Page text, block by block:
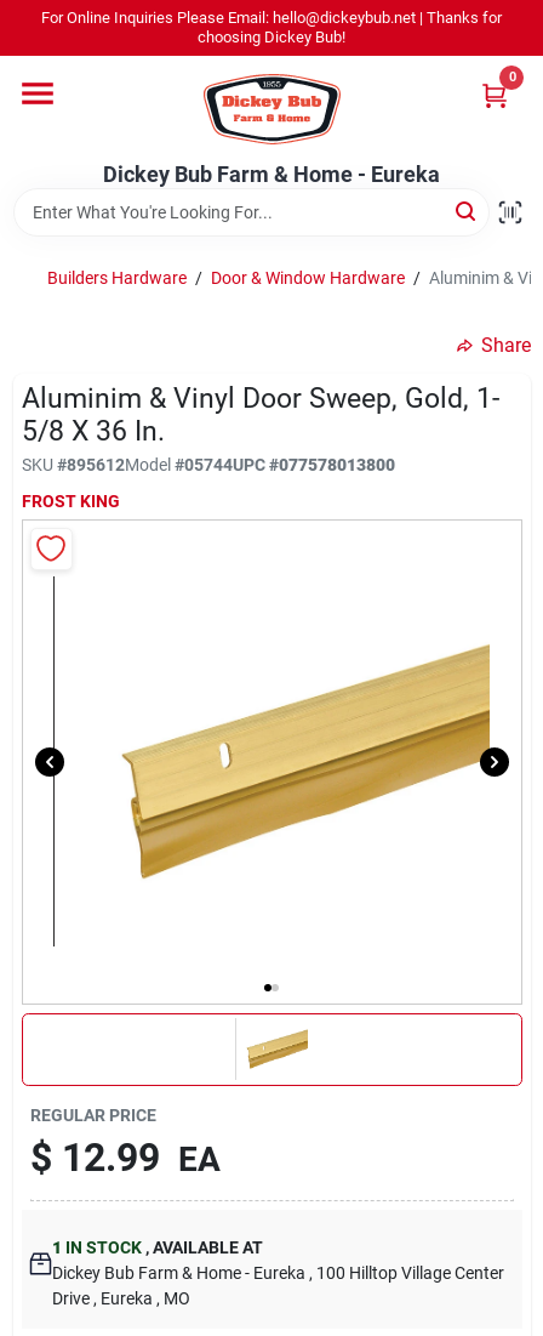
content
For Online Inquiries Please Email: hello@dickeybub.net | Thanks for
choosing Dickey Bub!
Dickey Bub Farm & Home - Eureka
0
Promotions
Dickey Bub Rewards
Current Sale Flyer
Dickey Bub Farm & Home - Eureka
Change Location
Cart
Builders Hardware / Door & Window Hardware / Aluminim &
Share
Aluminim & Vinyl Door Sweep, Gold, 1-
5/8 X 36 In.
SKU #895612Model#05744UPC#077578013800
FROST KING
REGULAR PRICE
$ 12.99 EA
1 IN STOCK ,AVAILABLE AT
Dickey Bub Farm & Home - Eureka , 100 Hilltop Village Center
Drive , Eureka , MO